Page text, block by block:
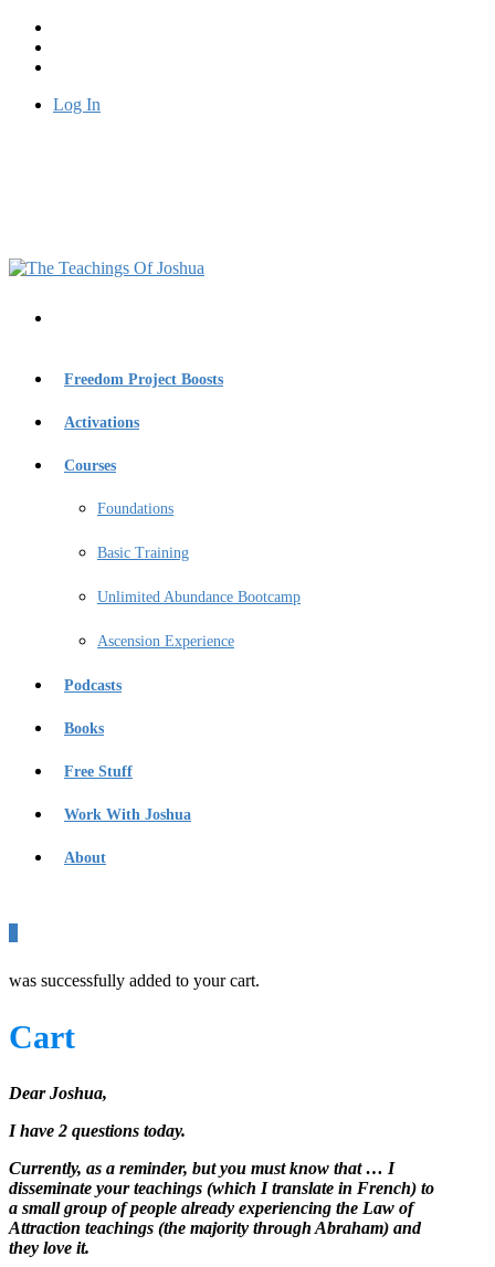
Log In
Freedom Project Boosts
Activations
Courses
Foundations
Basic Training
Unlimited Abundance Bootcamp
Ascension Experience
Podcasts
Books
Free Stuff
Work With Joshua
About
was successfully added to your cart.
Cart
Dear Joshua,
I have 2 questions today.
Currently, as a reminder, but you must know that … I
disseminate your teachings (which I translate in French) to
a small group of people already experiencing the Law of
Attraction teachings (the majority through Abraham) and
they love it.